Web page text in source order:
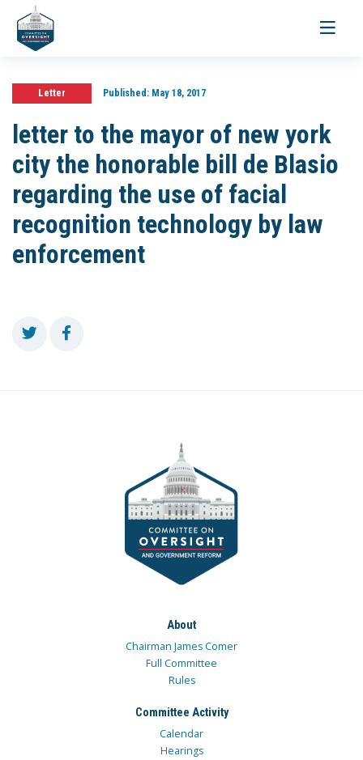
Toggle
Letter Published:May 18, 2017
letter to the mayor of new york
city the honorable bill de Blasio
regarding the use of facial
recognition technology by law
enforcement
About
Chairman James Comer
Full Committee
Rules
Committee Activity
Calendar
Hearings